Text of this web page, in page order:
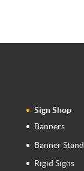
Sign Shop
Banners
Banner
Rigid Signs